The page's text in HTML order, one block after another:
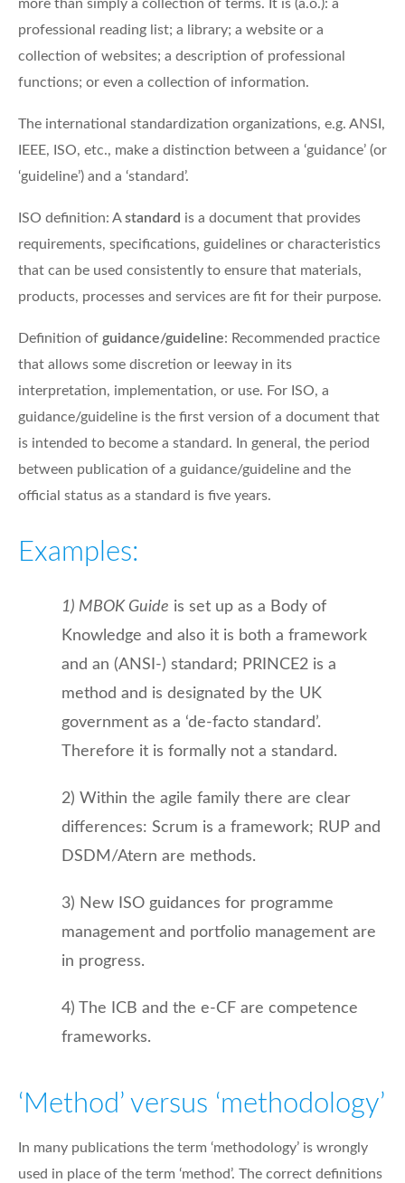
more than simply a collection of terms. It is (a.o.): a
professional reading list; a library; a website or a
collection of websites; a description of professional
functions; or even a collection of information.
The international standardization organizations, e.g. ANSI,
IEEE, ISO, etc., make a distinction between a ‘guidance’ (or
‘guideline’) and a ‘standard’.
ISO definition: Astandard is a document that provides
requirements, specifications, guidelines or characteristics
that can be used consistently to ensure that materials,
products, processes and services are fit for their purpose.
Definition of guidance/guideline: Recommended practice
that allows some discretion or leeway in its
interpretation, implementation, or use. For ISO, a
guidance/guideline is the first version of a document that
is intended to become a standard. In general, the period
between publication of a guidance/guideline and the
official status as a standard is five years.
Examples:
1) MBOK Guide is set up as a Body of
Knowledge and also it is both a framework
and an (ANSI-) standard; PRINCE2 is a
method and is designated by the UK
government as a ‘de-facto standard’.
Therefore it is formally not a standard.
2) Within the agile family there are clear
differences: Scrum is a framework; RUP and
DSDM/Atern are methods.
3) New ISO guidances for programme
management and portfolio management are
in progress.
4) The ICB and the e-CF are competence
frameworks.
‘Method’ versus ‘methodology’
In many publications the term ‘methodology’ is wrongly
used in place of the term ‘method’. The correct definitions